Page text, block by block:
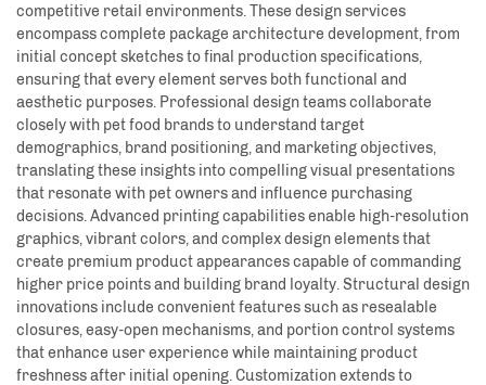
competitive retail environments. These design services
encompass complete package architecture development, from
initial concept sketches to final production specifications,
ensuring that every element serves both functional and
aesthetic purposes. Professional design teams collaborate
closely with pet food brands to understand target
demographics, brand positioning, and marketing objectives,
translating these insights into compelling visual presentations
that resonate with pet owners and influence purchasing
decisions. Advanced printing capabilities enable high-resolution
graphics, vibrant colors, and complex design elements that
create premium product appearances capable of commanding
higher price points and building brand loyalty. Structural design
innovations include convenient features such as resealable
closures, easy-open mechanisms, and portion control systems
that enhance user experience while maintaining product
freshness after initial opening. Customization extends to